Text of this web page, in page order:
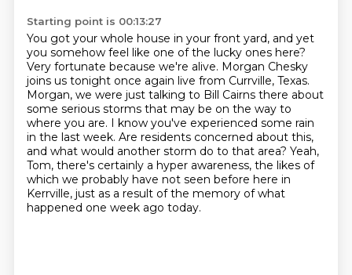
Starting point is 00:13:27
You got your whole house in your front yard, and yet
you somehow feel like one of the lucky ones here?
Very fortunate because we're alive. Morgan Chesky
joins us tonight once again live from Currville, Texas.
Morgan, we were just talking to Bill Cairns there about
some serious storms that may be on the way to
where you are. I know you've experienced some rain
in the last week. Are residents concerned about this,
and what would another storm do to that area? Yeah,
Tom, there's certainly a hyper awareness, the likes of
which we probably have not seen before here in
Kerrville, just as a result of the memory of what
happened one week ago today.